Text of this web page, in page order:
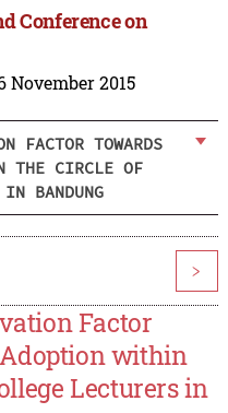
Conference on
November 2015
FACTOR TOWARDS
THE CIRCLE OF
BANDUNG
>
Factor
within
Lecturers in